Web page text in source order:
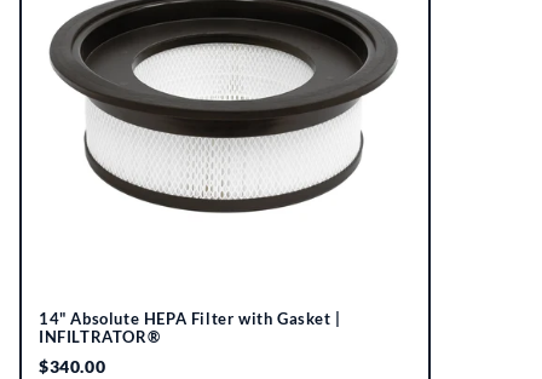
14" Absolute HEPA Filter with Gasket |
INFILTRATOR®
$340.00